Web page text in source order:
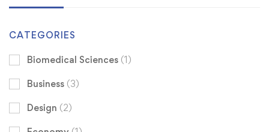
CATEGORIES
Biomedical Sciences (1)
Business (3)
Design (2)